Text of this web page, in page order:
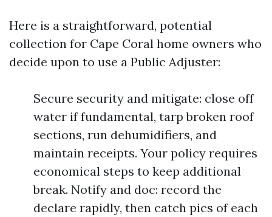
Here is a straightforward, potential
collection for Cape Coral home owners who
decide upon to use a Public Adjuster:
Secure security and mitigate: close off
water if fundamental, tarp broken roof
sections, run dehumidifiers, and
maintain receipts. Your policy requires
economical steps to keep additional
break. Notify and doc: record the
declare rapidly, then catch pics of each